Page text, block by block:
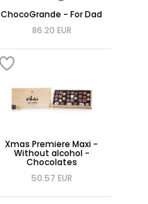
ChocoGrande - For Dad
86.20 EUR
Xmas Premiere Maxi -
Without alcohol -
Chocolates
50.57 EUR